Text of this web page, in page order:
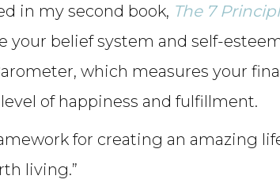
in my second book, The 7
your belief system and self-
which measures your
of happiness and fulfillment.
for creating an amazing
living.”